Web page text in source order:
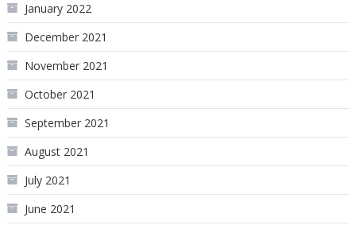
January 2022
December 2021
November 2021
October 2021
September 2021
August 2021
July 2021
June 2021